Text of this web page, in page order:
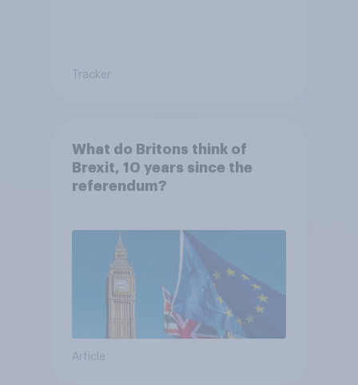
Tracker
What do Britons think of
Brexit, 10 years since the
referendum?
Article